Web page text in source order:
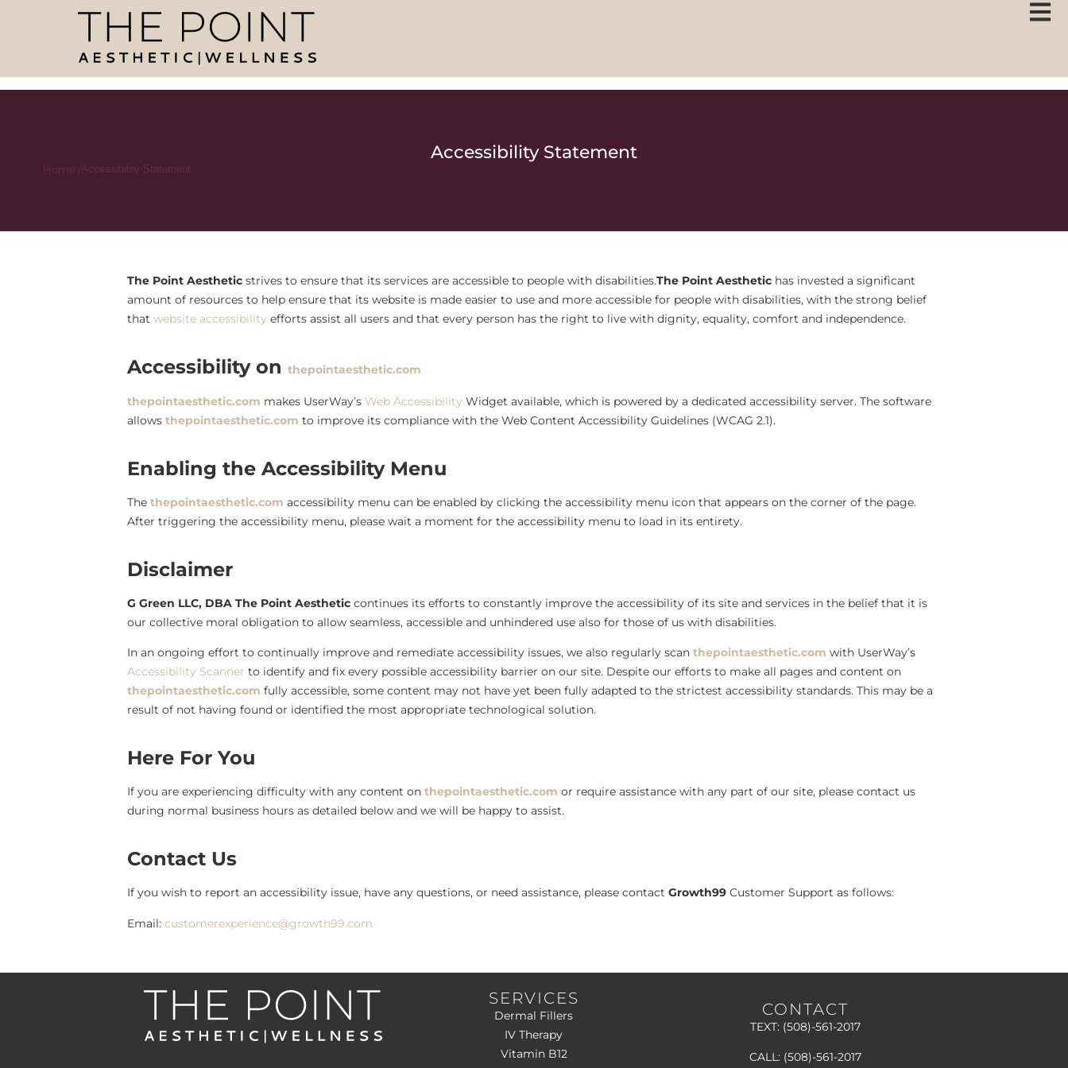
Accessibility Statement
Home /Accessibility Statement
The Point Aesthetic strives to ensure that its services are accessible to people with disabilities.The Point Aesthetic has invested a significant
amount of resources to help ensure that its website is made easier to use and more accessible for people with disabilities, with the strong belief
that website accessibility efforts assist all users and that every person has the right to live with dignity, equality, comfort and independence.
Accessibility on thepointaesthetic.com
thepointaesthetic.com makes UserWay’s Web Accessibility Widget available, which is powered by a dedicated accessibility server. The software
allows thepointaesthetic.com to improve its compliance with the Web Content Accessibility Guidelines (WCAG 2.1).
Enabling the Accessibility Menu
The thepointaesthetic.com accessibility menu can be enabled by clicking the accessibility menu icon that appears on the corner of the page.
After triggering the accessibility menu, please wait a moment for the accessibility menu to load in its entirety.
Disclaimer
G Green LLC, DBA The Point Aesthetic continues its efforts to constantly improve the accessibility of its site and services in the belief that it is
our collective moral obligation to allow seamless, accessible and unhindered use also for those of us with disabilities.
In an ongoing effort to continually improve and remediate accessibility issues, we also regularly scan thepointaesthetic.com with UserWay’s
Accessibility Scanner to identify and fix every possible accessibility barrier on our site. Despite our efforts to make all pages and content on
thepointaesthetic.com fully accessible, some content may not have yet been fully adapted to the strictest accessibility standards. This may be a
result of not having found or identified the most appropriate technological solution.
Here For You
If you are experiencing difficulty with any content on thepointaesthetic.com or require assistance with any part of our site, please contact us
during normal business hours as detailed below and we will be happy to assist.
Contact Us
If you wish to report an accessibility issue, have any questions, or need assistance, please contact Growth99 Customer Support as follows:
Email: customerexperience@growth99.com
SERVICES
Dermal Fillers
IV Therapy
Vitamin B12
CONTACT
TEXT: (508)-561-2017
CALL: (508)-561-2017